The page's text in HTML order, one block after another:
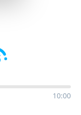
10:00